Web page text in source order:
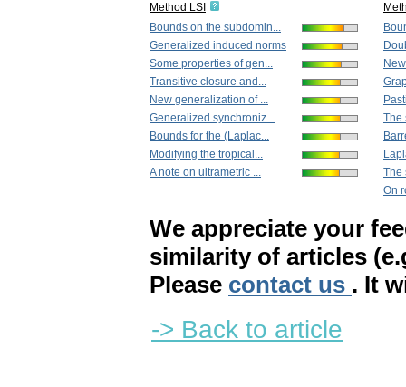
Method LSI
Bounds on the subdomin...
Generalized induced norms
Some properties of gen...
Transitive closure and...
New generalization of ...
Generalized synchroniz...
Bounds for the (Laplac...
Modifying the tropical...
A note on ultrametric ...
The
The
On
We appreciate your
similarity of articles
Please contact us . It
-> Back to article